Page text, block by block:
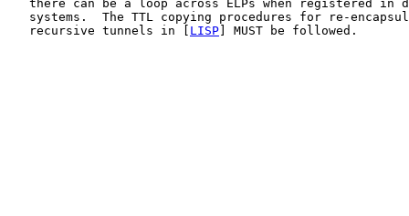
there can be a loop across ELPs when registered in
systems.  The TTL copying procedures for re-
   recursive tunnels in [
LISP ] MUST be followed.